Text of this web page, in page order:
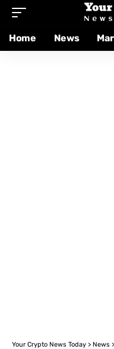
Home News
Your Crypto News Today > News >